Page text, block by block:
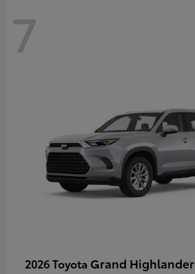
7
2026 Toyota Grand Highlander